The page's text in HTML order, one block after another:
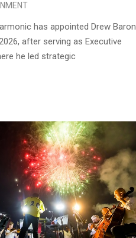
has appointed Drew Baron
after serving as Executive
he led strategic